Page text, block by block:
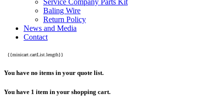
Service Company Parts Kit
Baling Wire
Return Policy
News and Media
Contact
{{minicart.cartList.length}}
You have no items in your quote list.
You have 1 item in your shopping cart.